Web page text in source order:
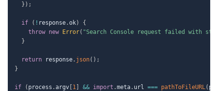
} ) ;
if ( ! response.ok)
{
throw new Error( "Search Console request failed with
}
return response. json( ) ;
}
if ( process .argv 1 && import .meta. url === pathToFileURL(